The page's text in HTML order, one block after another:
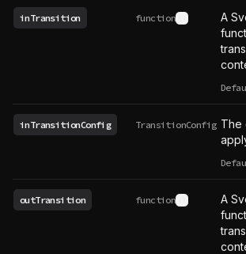
inTransition function See type
A
inTransitionConfig TransitionConfig The
outTransition function See type
A